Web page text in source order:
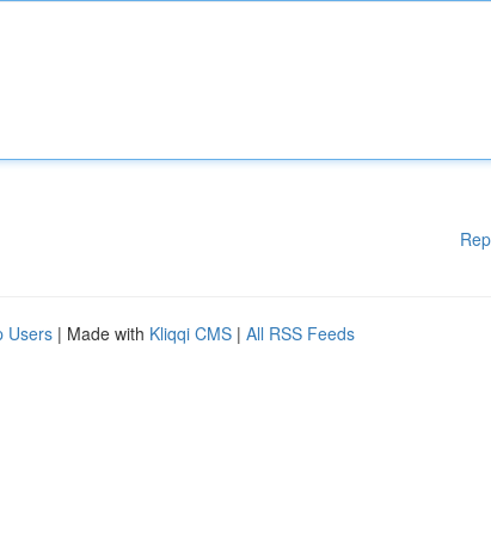
Users | Made with Kliqqi CMS | All RSS Feeds